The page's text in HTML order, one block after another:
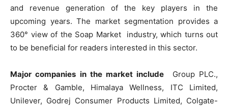
and revenue generation of the key players in the
upcoming years. The market segmentation provides a
360° view of the Soap Market industry, which turns out
to be beneficial for readers interested in this sector.
Major companies in the market include Group PLC.,
Procter & Gamble, Himalaya Wellness, ITC Limited,
Unilever, Godrej Consumer Products Limited, Colgate-